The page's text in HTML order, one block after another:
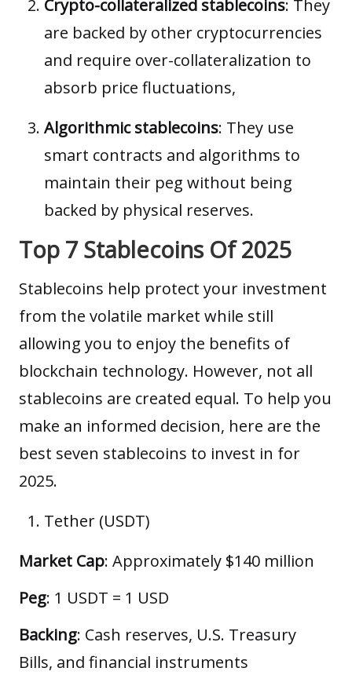
Crypto-collateralized stablecoins: They
are backed by other cryptocurrencies
and require over-collateralization to
absorb price fluctuations,
Algorithmic stablecoins: They use
smart contracts and algorithms to
maintain their peg without being
backed by physical reserves.
Top 7 Stablecoins Of 2025
Stablecoins help protect your investment
from the volatile market while still
allowing you to enjoy the benefits of
blockchain technology. However, not all
stablecoins are created equal. To help you
make an informed decision, here are the
best seven stablecoins to invest in for
2025.
Tether (USDT)
Market Cap: Approximately $140 million
Peg: 1 USDT = 1 USD
Backing: Cash reserves, U.S. Treasury
Bills, and financial instruments